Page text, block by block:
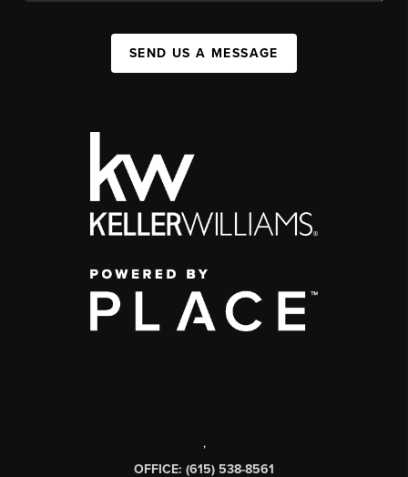
SEND US A MESSAGE
,
OFFICE: (615) 538-8561